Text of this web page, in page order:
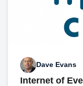
Dave Evans
Internet of